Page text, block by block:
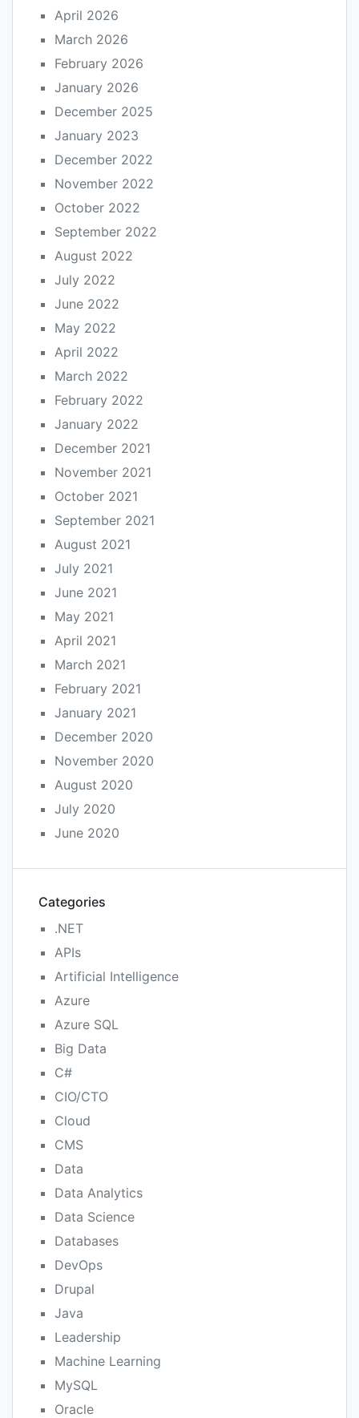
April 2026
March 2026
February 2026
January 2026
December 2025
January 2023
December 2022
November 2022
October 2022
September 2022
August 2022
July 2022
June 2022
May 2022
April 2022
March 2022
February 2022
January 2022
December 2021
November 2021
October 2021
September 2021
August 2021
July 2021
June 2021
May 2021
April 2021
March 2021
February 2021
January 2021
December 2020
November 2020
August 2020
July 2020
June 2020
Categories
.NET
APIs
Artificial Intelligence
Azure
Azure SQL
Big Data
C#
CIO/CTO
Cloud
CMS
Data
Data Analytics
Data Science
Databases
DevOps
Drupal
Java
Leadership
Machine Learning
MySQL
Oracle